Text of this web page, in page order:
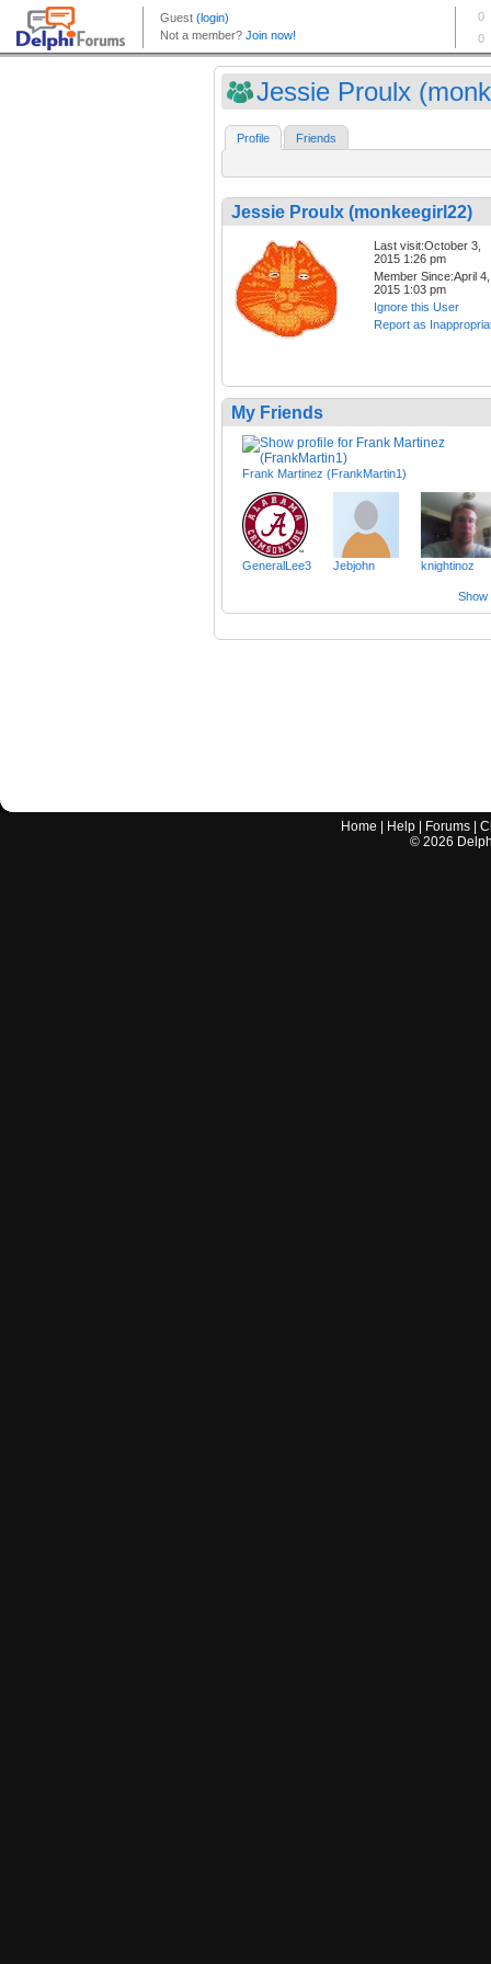
Jessie Proulx
Profile Friends
Jessie Proulx (monkeegirl22)
Last visit:October 3,
2015 1:26 pm
Member Since:April 4,
2015 1:03 pm
Ignore this User
Report as
My Friends
Frank Martinez (FrankMartin1)
GeneralLee3 Jebjohn knightinoz
Show
Home Help Forums |
© 2026